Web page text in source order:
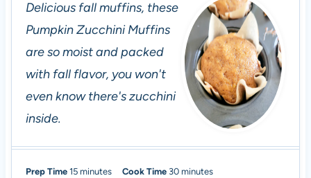
Delicious fall muffins, these
Pumpkin Zucchini Muffins
are so moist and packed
with fall flavor, you won't
even know there's zucchini
inside.
Prep Time 15mminutes Cook Time 30mminutes